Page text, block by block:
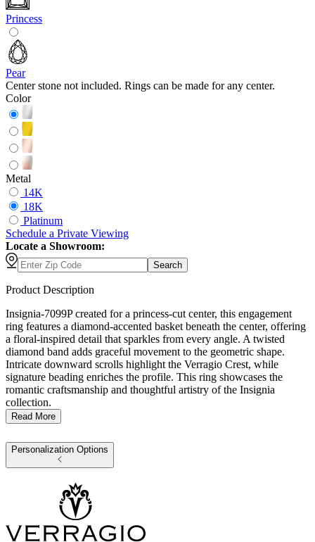
Princess
Pear
Center stone not included. Rings can be made for any center.
Color
Metal
14K
18K
Platinum
Schedule a Private Viewing
Locate a Showroom:
Search
Product Description
Insignia-7099P created for a princess-cut center, this engagement
ring features a diamond-accented basket beneath the center, offering
a floral-inspired detail that sparkles from every angle. A twisted
diamond band adds graceful movement to the geometric shape.
Intricate downward scrolls highlight the Verragio Crest, while
signature beading enriches the profile. This ring showcases the
romantic craftsmanship and thoughtful artistry of the Insignia
collection.
Read More
Personalization Options